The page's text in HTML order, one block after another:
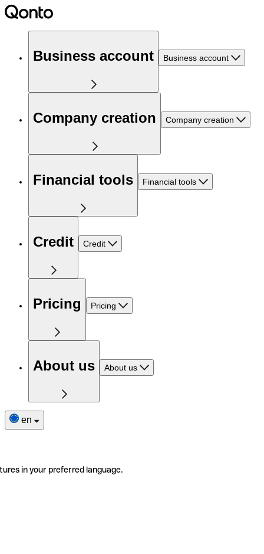
Business account Business account
Company creation Company creation
Financial tools Financial tools
Credit Credit
Pricing Pricing
About us About us
en
in your preferred language.